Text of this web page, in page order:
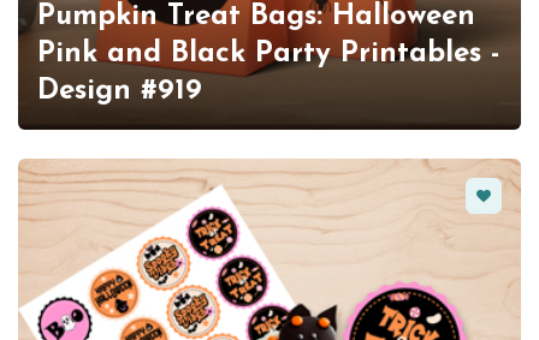
Pumpkin Treat Bags: Halloween
Pink and Black Party Printables -
Design #919